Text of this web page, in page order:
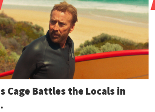
Cage Battles the Locals in